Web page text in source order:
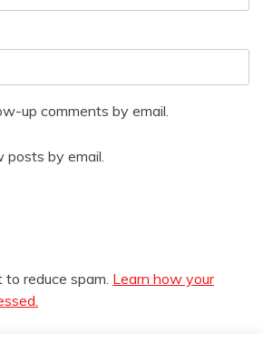
up comments by email.
by email.
reduce spam. Learn how your